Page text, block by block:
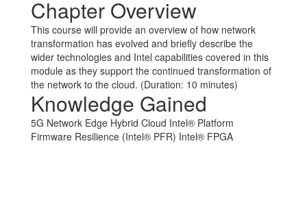
Chapter Overview
This course will provide an overview of how network
transformation has evolved and briefly describe the
wider technologies and Intel capabilities covered in this
module as they support the continued transformation of
the network to the cloud. (Duration: 10 minutes)
Knowledge Gained
5G Network Edge Hybrid Cloud Intel® Platform
Firmware Resilience (Intel® PFR) Intel® FPGA